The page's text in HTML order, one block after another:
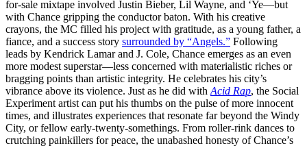
for-sale mixtape involved Justin Bieber, Lil Wayne, and ‘Ye—but
with Chance gripping the conductor baton. With his creative
crayons, the MC filled his project with gratitude, as a young father, a
fiance, and a success story surrounded by “Angels.” Following
leads by Kendrick Lamar and J. Cole, Chance emerges as an even
more modest superstar—less concerned with materialistic riches or
bragging points than artistic integrity. He celebrates his city’s
vibrance above its violence. Just as he did with Acid Rap, the Social
Experiment artist can put his thumbs on the pulse of more innocent
times, and illustrates experiences that resonate far beyond the Windy
City, or fellow early-twenty-somethings. From roller-rink dances to
crutching painkillers for peace, the unabashed honesty of Chance’s